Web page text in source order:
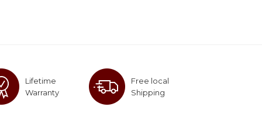
Lifetime
Warranty
Free local
Shipping